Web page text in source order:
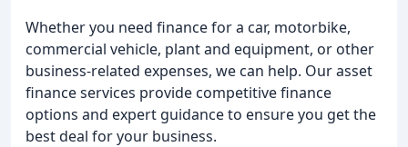
Whether you need finance for a car, motorbike,
commercial vehicle, plant and equipment, or other
business-related expenses, we can help. Our asset
finance services provide competitive finance
options and expert guidance to ensure you get the
best deal for your business.